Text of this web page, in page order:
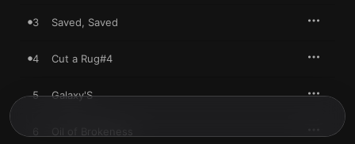
3 Saved, Saved
4 Cut a Rug#4
5 Galaxy'S
Oil of Brokeness